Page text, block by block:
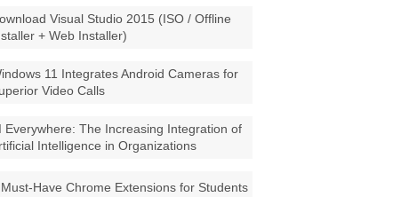
Visual Studio 2015 (ISO / Offline
+ Web Installer)
11 Integrates Android Cameras for
Video Calls
Everywhere: The Increasing Integration of
Intelligence in Organizations
Have Chrome Extensions for Students